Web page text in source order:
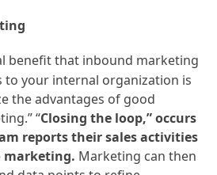
benefit that inbound marketing
your internal organization is
the advantages of good
“Closing the loop,” occurs
reports their sales activities
marketing. Marketing can then